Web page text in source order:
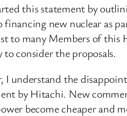
this statement by
financing new nuclear as
to many Members of this
consider the proposals.
I understand the
by Hitachi. New
become cheaper and